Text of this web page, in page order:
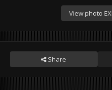
View photo
Share